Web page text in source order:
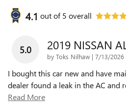
4.1 out of5 overall
5.0 2019 NISSAN
by Toks Nilhaw | on
7/13/2026
I bought this car new and have
dealer found a leak in the AC and
Read More